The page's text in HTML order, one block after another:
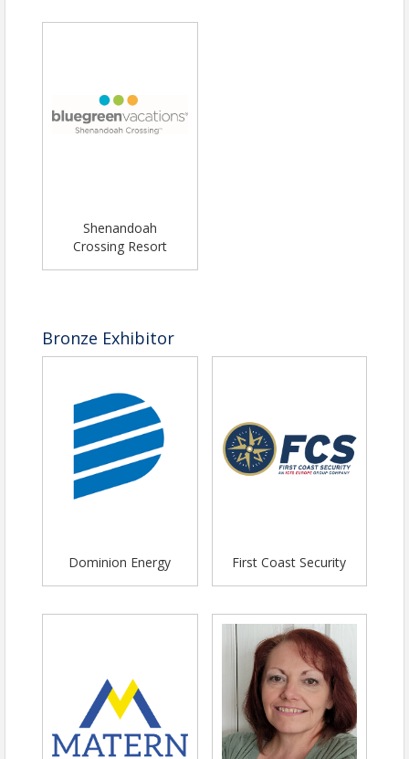
Name: Tracy Hale Clark
Shenandoah
Crossing Resort
Bronze Exhibitor
Dominion Energy First Coast Security